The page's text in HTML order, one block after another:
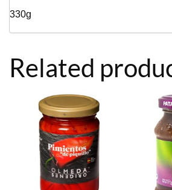
330g
Related